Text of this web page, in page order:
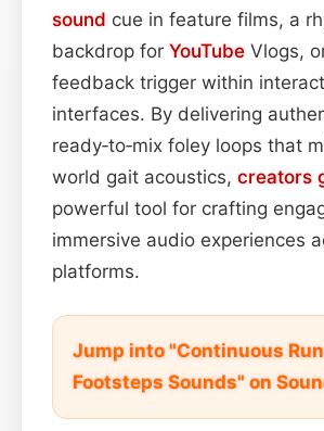
sound cue in feature films, a
backdrop for YouTube Vlogs,
feedback trigger within
interfaces. By delivering
ready‑to‑mix foley loops that
world gait acoustics, creators
powerful tool for crafting
immersive audio experiences
platforms.
Jump into "Continuous
Footsteps Sounds" on